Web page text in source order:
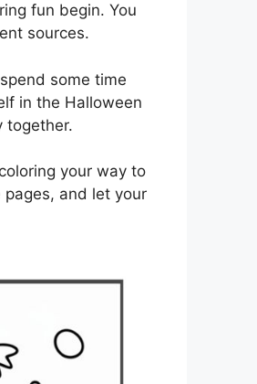
fun begin. You
sources.
some time
in the Halloween
together.
your way to
and let your